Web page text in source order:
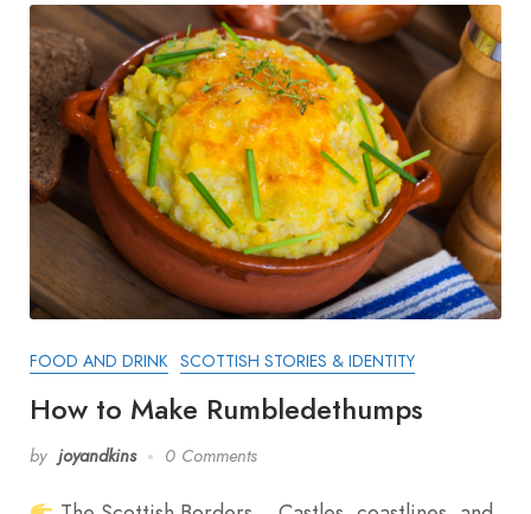
FOOD AND DRINK SCOTTISH STORIES & IDENTITY
How to Make Rumbledethumps
by joyandkins 0 Comments